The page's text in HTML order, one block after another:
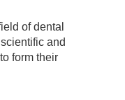
of dental
and
form their